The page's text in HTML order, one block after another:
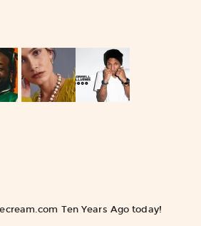
Ten Years Ago today!